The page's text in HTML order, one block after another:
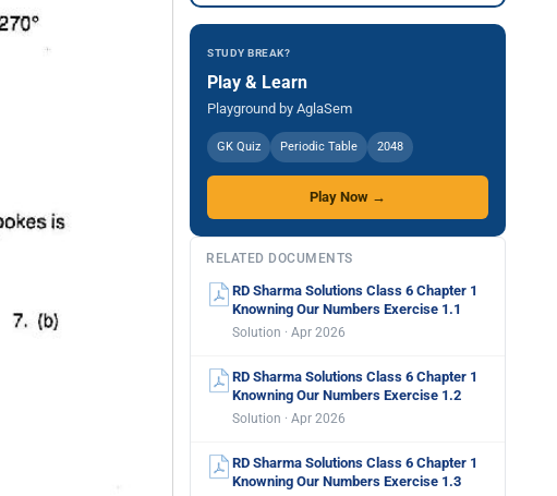
STUDY BREAK?
Play & Learn
Playground by AglaSem
GK Quiz Periodic Table 2048
Play Now →
RELATED DOCUMENTS
RD Sharma Solutions Class 6 Chapter 1
Knowning Our Numbers Exercise 1.1
Solution · Apr 2026
RD Sharma Solutions Class 6 Chapter 1
Knowning Our Numbers Exercise 1.2
Solution · Apr 2026
RD Sharma Solutions Class 6 Chapter 1
Knowning Our Numbers Exercise 1.3